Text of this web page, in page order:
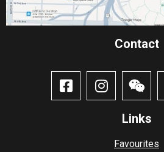
Contact​
Links
Favourites